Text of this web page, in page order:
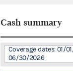
Cash summary
Coverage dates: 01/
06/30/2026